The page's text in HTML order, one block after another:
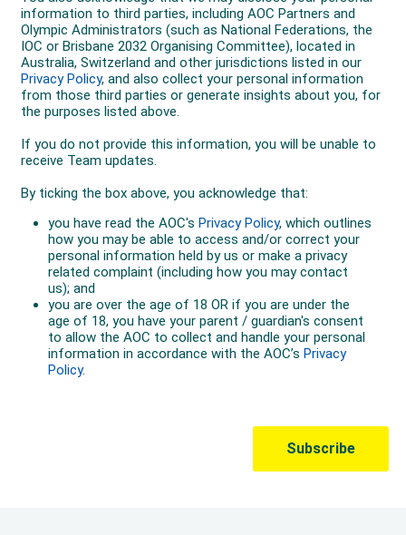
Selected for her Olympic debut as a member of the
4x400m relay, Hubbard ran the second leg for
Australia assisting the team to seventh place in a time
of 3:30.61.